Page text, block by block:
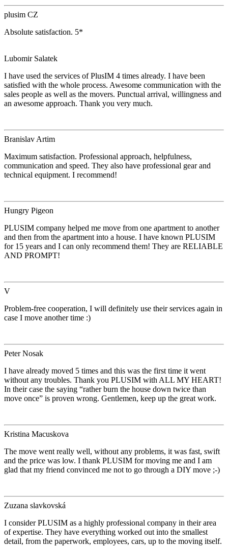
plusim CZ
Absolute satisfaction. 5*
Lubomir Salatek
I have used the services of PlusIM 4 times already. I have been
satisfied with the whole process. Awesome communication with the
sales people as well as the movers. Punctual arrival, willingness and
an awesome approach. Thank you very much.
Branislav Artim
Maximum satisfaction. Professional approach, helpfulness,
communication and speed. They also have professional gear and
technical equipment. I recommend!
Hungry Pigeon
PLUSIM company helped me move from one apartment to another
and then from the apartment into a house. I have known PLUSIM
for 15 years and I can only recommend them! They are RELIABLE
AND PROMPT!
V
Problem-free cooperation, I will definitely use their services again in
case I move another time :)
Peter Nosak
I have already moved 5 times and this was the first time it went
without any troubles. Thank you PLUSIM with ALL MY HEART!
In their case the saying “rather burn the house down twice than
move once” is proven wrong. Gentlemen, keep up the great work.
Kristina Macuskova
The move went really well, without any problems, it was fast, swift
and the price was low. I thank PLUSIM for moving me and I am
glad that my friend convinced me not to go through a DIY move ;-)
Zuzana slavkovská
I consider PLUSIM as a highly professional company in their area
of expertise. They have everything worked out into the smallest
detail, from the paperwork, employees, cars, up to the moving itself.